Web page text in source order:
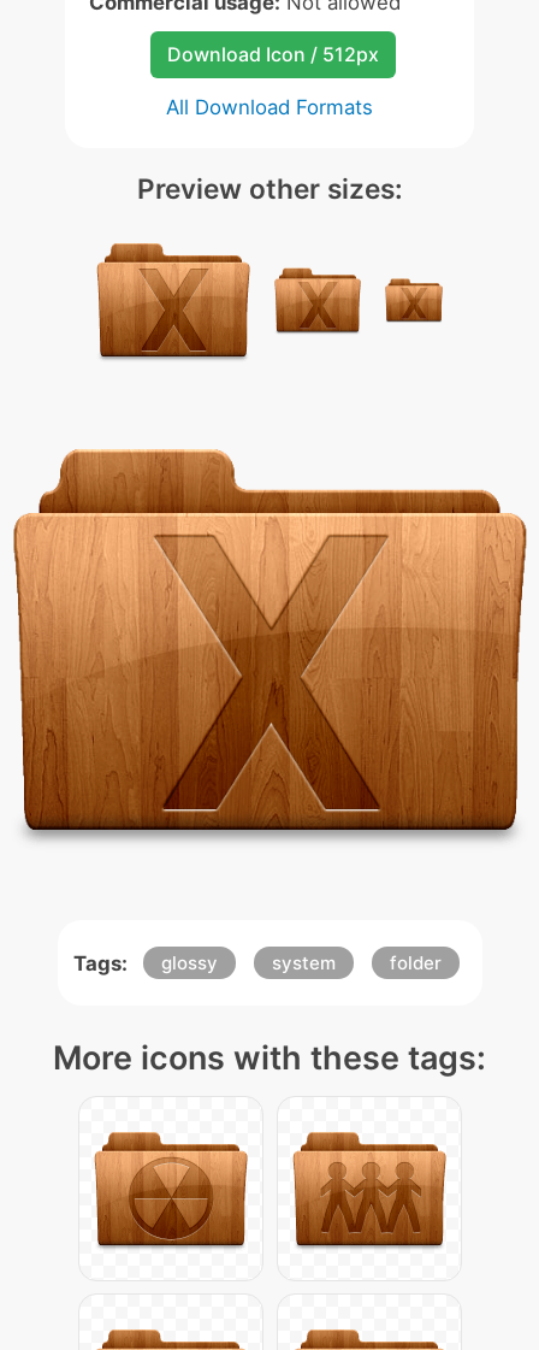
Download Icon / 512px
All Download Formats
Preview other sizes:
Tags: glossy system folder
More icons with these tags: